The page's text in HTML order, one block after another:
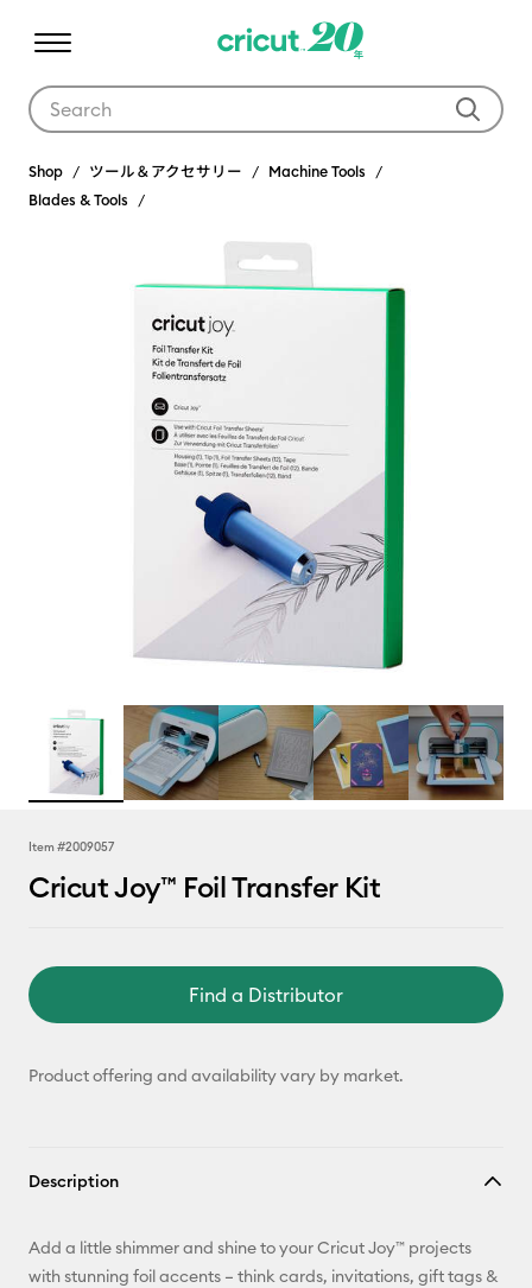
Shop ツール＆アクセサリー
Machine Tools
Blades & Tools
Item #2009057
Cricut Joy™ Foil Transfer Kit
Find a Distributor
Product offering and availability vary by market.
Description
Add a little shimmer and shine to your Cricut Joy™ projects
with stunning foil accents – think cards, invitations, gift tags &